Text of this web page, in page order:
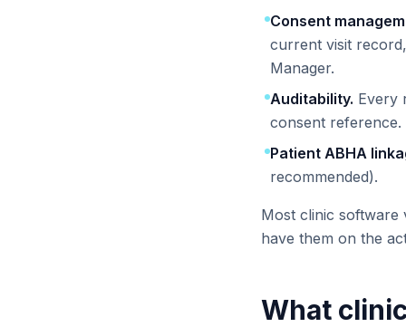
Consent
current visit
Manager.
Auditability. Every
consent reference.
Patient ABHA
recommended).
Most clinic software
have them on the
What